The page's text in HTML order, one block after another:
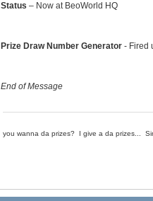
Status – Now at BeoWorld HQ
Prize Draw Number Generator - Fired
End of Message
you wanna da prizes? I give a da prizes...